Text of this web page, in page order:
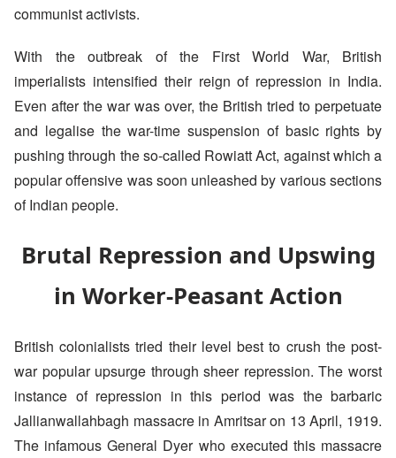
communist activists.
With the outbreak of the First World War, British
imperialists intensified their reign of repression in India.
Even after the war was over, the British tried to perpetuate
and legalise the war-time suspension of basic rights by
pushing through the so-called Rowiatt Act, against which a
popular offensive was soon unleashed by various sections
of Indian people.
Brutal Repression and Upswing
in Worker-Peasant Action
British colonialists tried their level best to crush the post-
war popular upsurge through sheer repression. The worst
instance of repression in this period was the barbaric
Jallianwallahbagh massacre in Amritsar on 13 April, 1919.
The infamous General Dyer who executed this massacre